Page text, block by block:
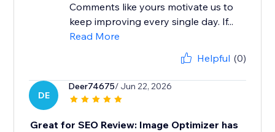
Comments like yours motivate us to
keep improving every single day. If...
Read More
Helpful (0)
DE
Deer74675/ Jun 22, 2026
Great for SEO Review: Image Optimizer has